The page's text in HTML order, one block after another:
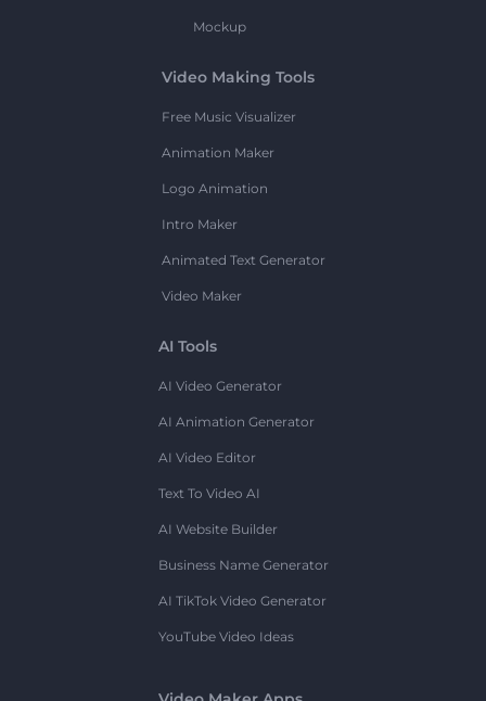
Mockup
Video Making Tools
Free Music Visualizer
Animation Maker
Logo Animation
Intro Maker
Animated Text Generator
Video Maker
AI Tools
AI Video Generator
AI Animation Generator
AI Video Editor
Text To Video AI
AI Website Builder
Business Name Generator
AI TikTok Video Generator
YouTube Video Ideas